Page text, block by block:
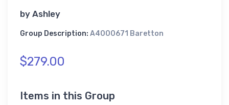
by Ashley
Group Description: A4000671 Baretton
$279.00
Items in this Group